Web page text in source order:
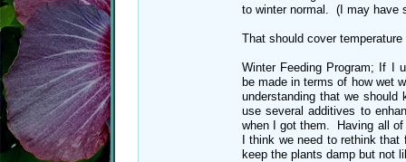
to winter normal. (I may have
That should cover
Winter Feeding Program; If I
be made in terms of how wet
understanding that we
use several additives to
when I got them. Having all of
I think we need to rethink
keep the plants damp but not